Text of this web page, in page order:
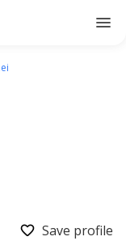
menu
favorite_border Save profile